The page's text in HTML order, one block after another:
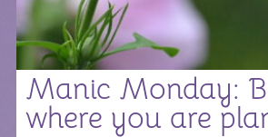
Manic Monday:
where you are